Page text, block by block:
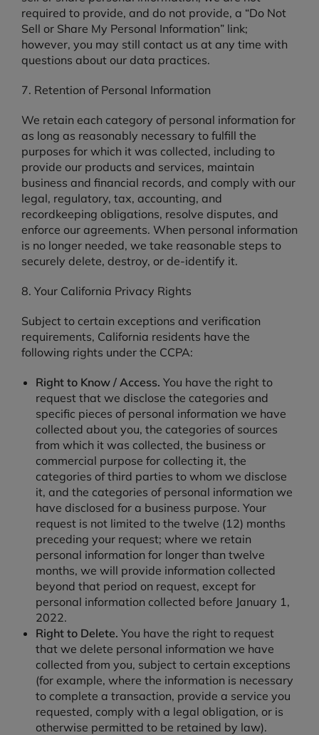
required to provide, and do not provide, a “Do Not
Sell or Share My Personal Information” link;
however, you may still contact us at any time with
questions about our data practices.
7. Retention of Personal Information
We retain each category of personal information for
as long as reasonably necessary to fulfill the
purposes for which it was collected, including to
provide our products and services, maintain
business and financial records, and comply with our
legal, regulatory, tax, accounting, and
recordkeeping obligations, resolve disputes, and
enforce our agreements. When personal information
is no longer needed, we take reasonable steps to
securely delete, destroy, or de-identify it.
8. Your California Privacy Rights
Subject to certain exceptions and verification
requirements, California residents have the
following rights under the CCPA:
Right to Know / Access. You have the right to
request that we disclose the categories and
specific pieces of personal information we have
collected about you, the categories of sources
from which it was collected, the business or
commercial purpose for collecting it, the
categories of third parties to whom we disclose
it, and the categories of personal information we
have disclosed for a business purpose. Your
request is not limited to the twelve (12) months
preceding your request; where we retain
personal information for longer than twelve
months, we will provide information collected
beyond that period on request, except for
personal information collected before January 1,
2022.
Right to Delete. You have the right to request
that we delete personal information we have
collected from you, subject to certain exceptions
(for example, where the information is necessary
to complete a transaction, provide a service you
requested, comply with a legal obligation, or is
otherwise permitted to be retained by law).